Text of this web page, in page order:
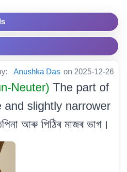
Anushka Das on 2025-12-26
Neuter) The part of
and slightly narrower
আৰু পিঠিৰ মাজৰ ভাগ।